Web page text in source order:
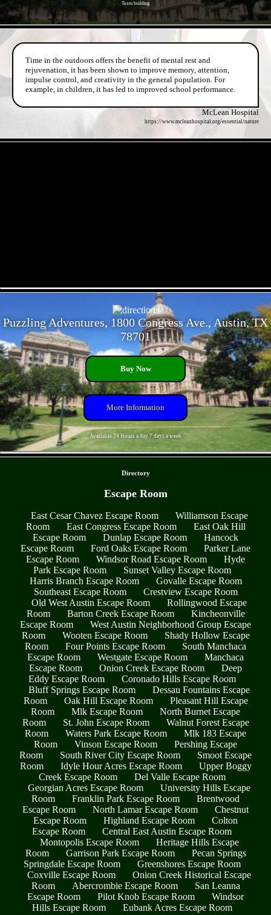
Team building
Time in the outdoors offers the benefit of mental rest and
rejuvenation, it has been shown to improve memory, attention,
impulse control, and creativity in the general population. For
example, in children, it has led to improved school performance.
McLean Hospital
https://www.mcleanhospital.org/essential/nature
Puzzling Adventures, 1800 Congress Ave., Austin, TX
78701
Buy Now
More Information
Available 24 Hours a day 7 days a week
Directory
Escape Room
East Cesar Chavez Escape Room
Williamson Escape
Room
East Congress Escape Room
East Oak Hill
Escape Room
Dunlap Escape Room
Hancock
Escape Room
Ford Oaks Escape Room
Parker Lane
Escape Room
Windsor Road Escape Room
Hyde
Park Escape Room
Sunset Valley Escape Room
Harris Branch Escape Room
Govalle Escape Room
Southeast Escape Room
Crestview Escape Room
Old West Austin Escape Room
Rollingwood Escape
Room
Barton Creek Escape Room
Kincheonville
Escape Room
West Austin Neighborhood Group Escape
Room
Wooten Escape Room
Shady Hollow Escape
Room
Four Points Escape Room
South Manchaca
Escape Room
Westgate Escape Room
Manchaca
Escape Room
Onion Creek Escape Room
Deep
Eddy Escape Room
Coronado Hills Escape Room
Bluff Springs Escape Room
Dessau Fountains Escape
Room
Oak Hill Escape Room
Pleasant Hill Escape
Room
Mlk Escape Room
North Burnet Escape
Room
St. John Escape Room
Walnut Forest Escape
Room
Waters Park Escape Room
Mlk 183 Escape
Room
Vinson Escape Room
Pershing Escape
Room
South River City Escape Room
Smoot Escape
Room
Idyle Hour Acres Escape Room
Upper Boggy
Creek Escape Room
Del Valle Escape Room
Georgian Acres Escape Room
University Hills Escape
Room
Franklin Park Escape Room
Brentwood
Escape Room
North Lamar Escape Room
Chestnut
Escape Room
Highland Escape Room
Colton
Escape Room
Central East Austin Escape Room
Montopolis Escape Room
Heritage Hills Escape
Room
Garrison Park Escape Room
Pecan Springs
Springdale Escape Room
Greenshores Escape Room
Coxville Escape Room
Onion Creek Historical Escape
Room
Abercrombie Escape Room
San Leanna
Escape Room
Pilot Knob Escape Room
Windsor
Hills Escape Room
Eubank Acres Escape Room